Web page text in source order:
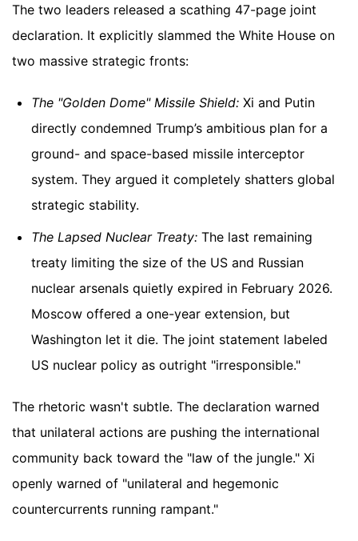
The two leaders released a scathing 47-page joint
declaration. It explicitly slammed the White House on
two massive strategic fronts:
The "Golden Dome" Missile Shield: Xi and Putin
directly condemned Trump’s ambitious plan for a
ground- and space-based missile interceptor
system. They argued it completely shatters global
strategic stability.
The Lapsed Nuclear Treaty: The last remaining
treaty limiting the size of the US and Russian
nuclear arsenals quietly expired in February 2026.
Moscow offered a one-year extension, but
Washington let it die. The joint statement labeled
US nuclear policy as outright "irresponsible."
The rhetoric wasn't subtle. The declaration warned
that unilateral actions are pushing the international
community back toward the "law of the jungle." Xi
openly warned of "unilateral and hegemonic
countercurrents running rampant."